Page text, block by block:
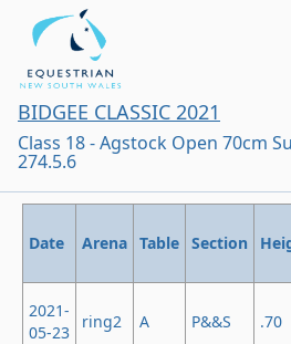
BIDGEE CLASSIC 2021
Class 18 - Agstock Open 70cm
274.5.6
Date Arena Table Section
2021-
05-23
ring2 A P&&S .70